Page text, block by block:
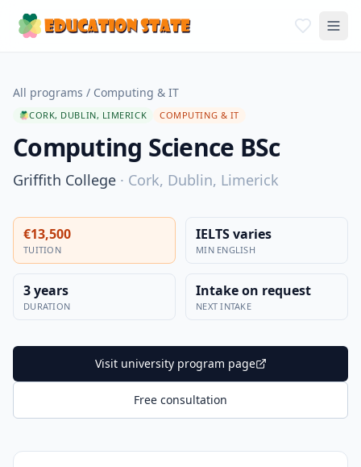
All programs / Computing & IT
CORK, DUBLIN, LIMERICK COMPUTING & IT
Computing Science BSc
Griffith College · Cork, Dublin, Limerick
€13,500
TUITION
IELTS varies
MIN ENGLISH
3 years
DURATION
Intake on request
NEXT INTAKE
Visit university program page
Free consultation